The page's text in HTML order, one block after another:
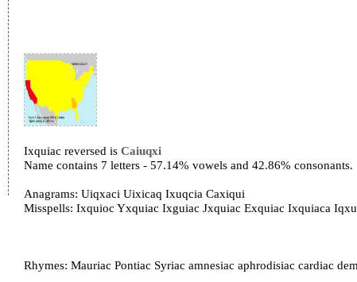
Ixquiac reversed isCaiuqxi
Name contains 7 letters - 57.14% vowels and 42.86% consonants.
Anagrams: Uiqxaci Uixicaq Ixuqcia Caxiqui
Misspells: Ixquioc Yxquiac Ixguiac Jxquiac Exquiac Ixquiaca
Rhymes: Mauriac Pontiac Syriac amnesiac aphrodisiac cardiac